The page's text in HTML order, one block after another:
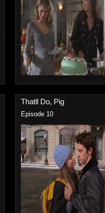
Thatll Do, Pig
Episode 10